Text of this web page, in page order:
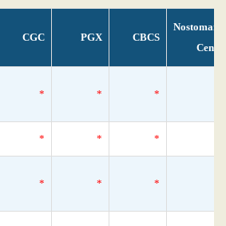
CGC PGX CBCS
* * *
* * *
* * *